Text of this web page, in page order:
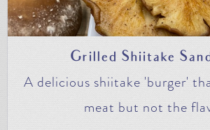
Grilled Shiitake
A delicious shiitake 'burger'
meat but not the